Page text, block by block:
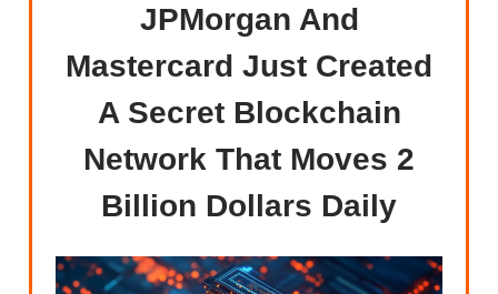
JPMorgan And
Mastercard Just Created
A Secret Blockchain
Network That Moves 2
Billion Dollars Daily